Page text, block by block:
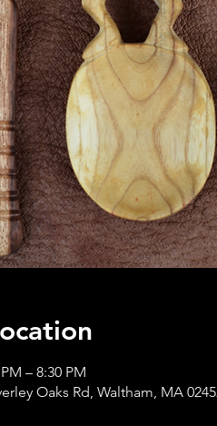
– 8:30 PM
Oaks Rd, Waltham, MA